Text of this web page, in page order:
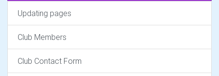
Updating pages
Club Members
Club Contact Form